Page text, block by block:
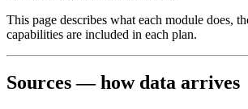
This page describes what each module does,
capabilities are included in each plan.
Sources — how data arrives